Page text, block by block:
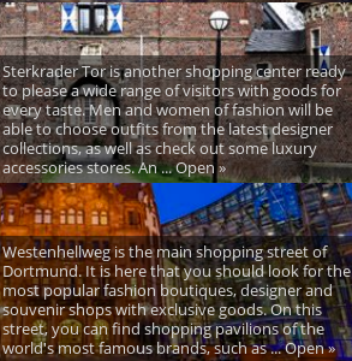
Sterkrader Tor is another shopping center ready
to please a wide range of visitors with goods for
every taste. Men and women of fashion will be
able to choose outfits from the latest designer
collections, as well as check out some luxury
accessories stores. An ... Open »
Westenhellweg is the main shopping street of
Dortmund. It is here that you should look for the
most popular fashion boutiques, designer and
souvenir shops with exclusive goods. On this
street, you can find shopping pavilions of the
world's most famous brands, such as ... Open »